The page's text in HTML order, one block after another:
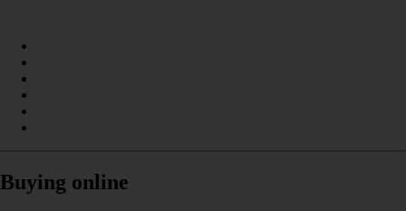
Buying online